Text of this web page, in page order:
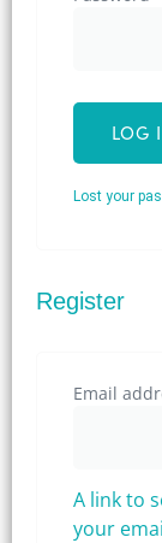
LOG
Lost your
Register
Email
A link to
your